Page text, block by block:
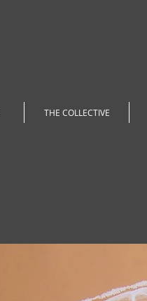
THE COLLECTIVE